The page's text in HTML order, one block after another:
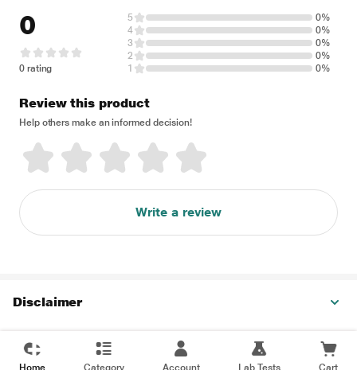
0
0 rating
5
0%
4
0%
3
0%
2
0%
1
0%
Review this product
Help others make an informed decision!
Write a review
Disclaimer
Home Category Account Lab Tests Cart